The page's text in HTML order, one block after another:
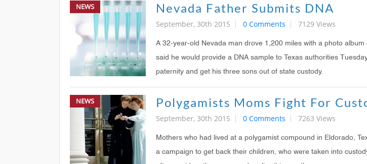
NEWS Nevada Father Submits DNA
September, 30th 2015 0 Comments 7129 Views
A 32-year-old Nevada man drove 1,200 miles with a photo album
said he would provide a DNA sample to Texas authorities
paternity and get his three sons out of state custody.
NEWS
September, 30th 2015 0 Comments 7263 Views
Mothers who had lived at a polygamist compound in Eldorado,
a campaign to get back their children, who were taken into